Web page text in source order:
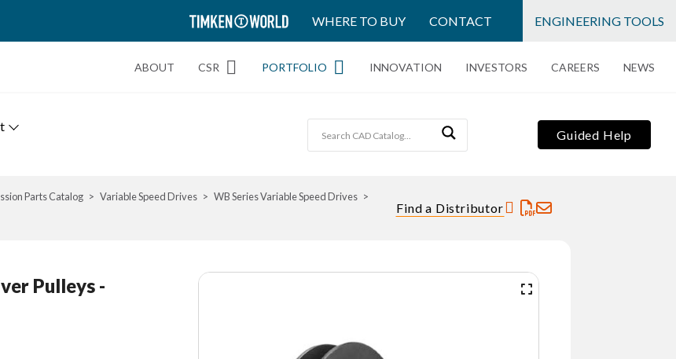
TIMKEN
WORLD
WHERE TO BUY CONTACT ENGINEERING TOOLS
ABOUT CSR PORTFOLIO INNOVATION INVESTORS CAREERS NEWS
Guided Help
Parts Catalog Variable Speed Drives
WB Series Variable Speed Drives
Find a Distributor
Pulleys -